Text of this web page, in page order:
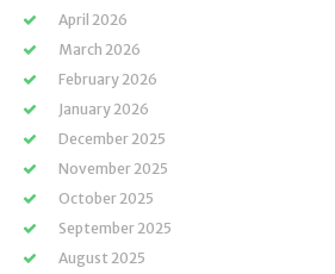
April 2026
March 2026
February 2026
January 2026
December 2025
November 2025
October 2025
September 2025
August 2025